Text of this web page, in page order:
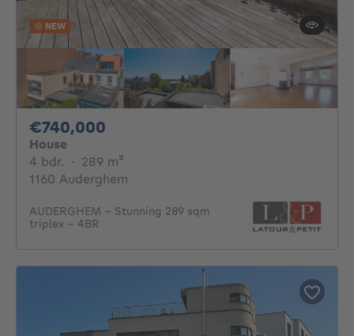
NEW
€740,000
House
4 bdr. 4 bedrooms
· 289 m²
1160 Auderghem
AUDERGHEM – Stunning 289 sqm
triplex – 4BR